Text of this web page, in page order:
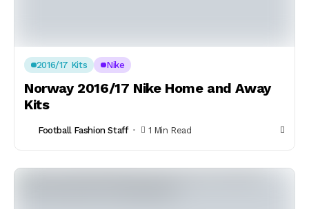
2016/17 Kits Nike
Norway 2016/17 Nike Home and Away
Kits
Football Fashion Staff 1 Min Read